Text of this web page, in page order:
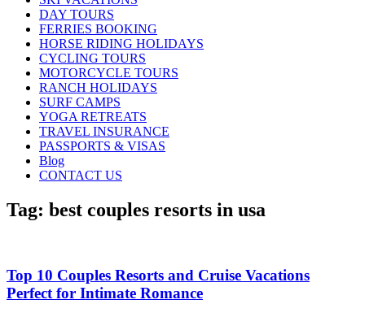
DAY TOURS
FERRIES BOOKING
HORSE RIDING HOLIDAYS
CYCLING TOURS
MOTORCYCLE TOURS
RANCH HOLIDAYS
SURF CAMPS
YOGA RETREATS
TRAVEL INSURANCE
PASSPORTS & VISAS
Blog
CONTACT US
Tag: best couples resorts in usa
Top 10 Couples Resorts and Cruise Vacations
Perfect for Intimate Romance